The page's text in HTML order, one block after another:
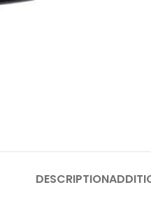
DESCRIPTION